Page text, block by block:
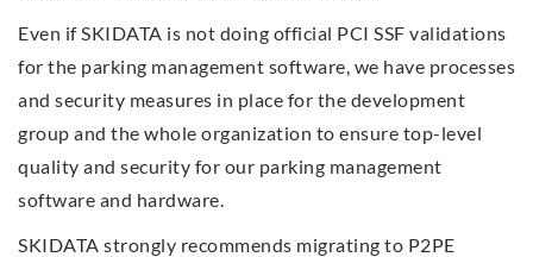
Even if SKIDATA is not doing official PCI SSF validations
for the parking management software, we have processes
and security measures in place for the development
group and the whole organization to ensure top-level
quality and security for our parking management
software and hardware.
SKIDATA strongly recommends migrating to P2PE